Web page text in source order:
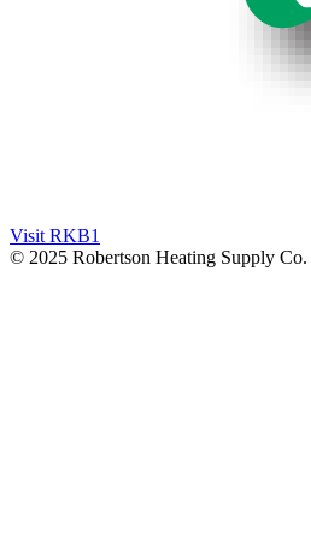
Visit RKB1
© 2025 Robertson Heating Supply Co.